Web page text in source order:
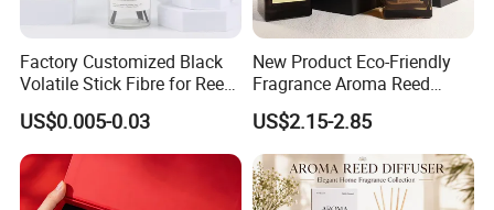
Factory Customized Black
Volatile Stick Fibre for Reed
Diffuser
US$0.005-0.03
New Product Eco-Friendly
Fragrance Aroma Reed
Diffuser for Home
Fragrance
US$2.15-2.85